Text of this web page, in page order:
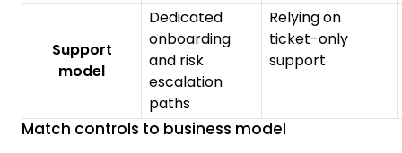
Support
model
Dedicated
onboarding
and risk
escalation
paths
Relying on
ticket-only
support
Match controls to business model